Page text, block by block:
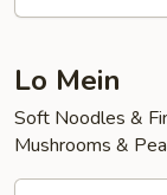
Frito
Champiñones)
Lo Mein
Soft Noodles &
Mushrooms &